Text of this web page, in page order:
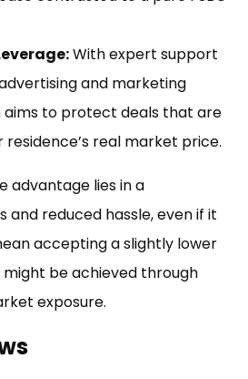
With expert support
and marketing
aims to protect deals that are
residence’s real market price.
advantage lies in a
and reduced hassle, even if it
accepting a slightly lower
be achieved through
exposure.